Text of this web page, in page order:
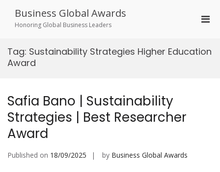
content
Business Global Awards
Honoring Global Business Leaders
Tag: Sustainability Strategies Higher Education
Award
Safia Bano | Sustainability
Strategies | Best Researcher
Award
Published on 18/09/2025 by Business Global Awards